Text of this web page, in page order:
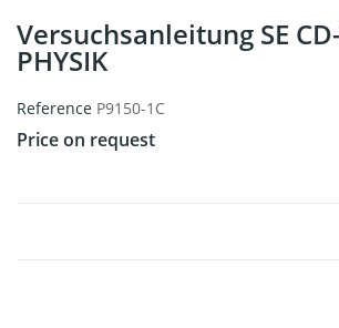
Versuchsanleitung SE
PHYSIK
Reference P9150-1C
Price on request